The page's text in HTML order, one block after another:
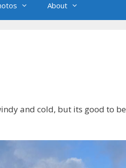
About
and cold, but its good to be